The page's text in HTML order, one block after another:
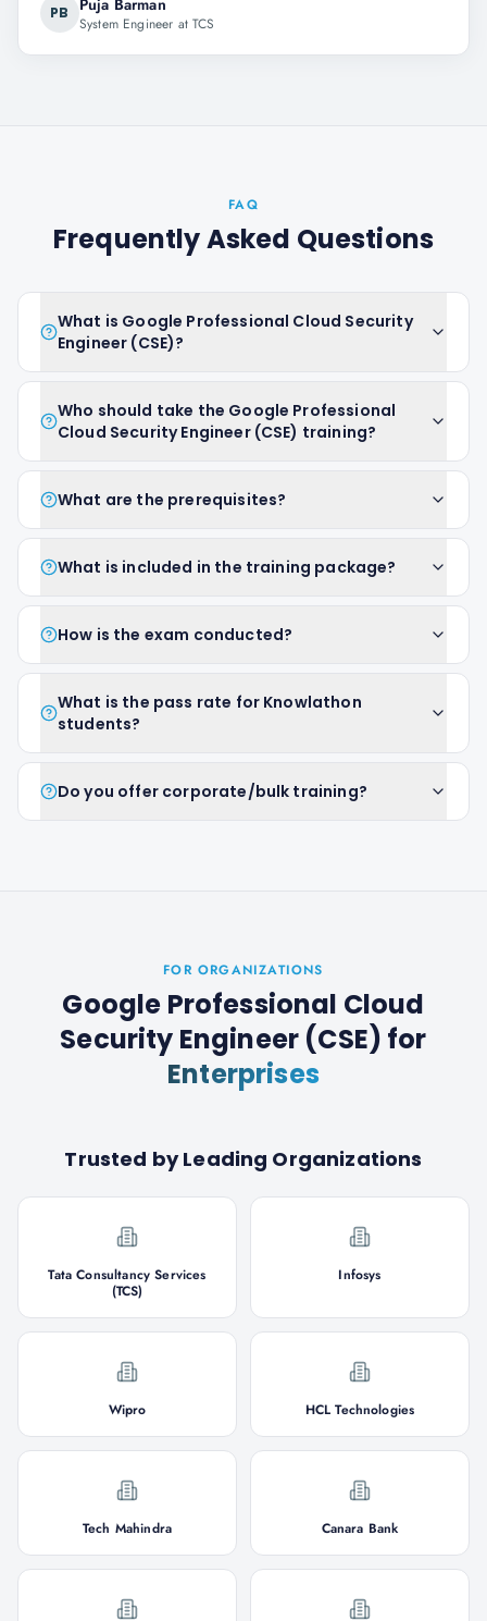
PB Puja Barman
System Engineer at TCS
FAQ
Frequently Asked Questions
What is Google Professional Cloud Security
Engineer (CSE)?
Who should take the Google Professional
Cloud Security Engineer (CSE) training?
What are the prerequisites?
What is included in the training package?
How is the exam conducted?
What is the pass rate for Knowlathon
students?
Do you offer corporate/bulk training?
FOR ORGANIZATIONS
Google Professional Cloud
Security Engineer (CSE) for
Enterprises
Trusted by Leading Organizations
Tata Consultancy Services
(TCS)
Infosys
Wipro HCL Technologies
Tech Mahindra Canara Bank